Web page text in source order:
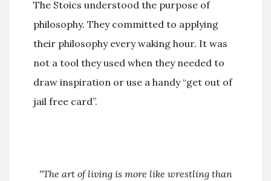
The Stoics understood the purpose of
philosophy. They committed to applying
their philosophy every waking hour. It was
not a tool they used when they needed to
draw inspiration or use a handy “get out of
jail free card”.
“The art of living is more like wrestling than